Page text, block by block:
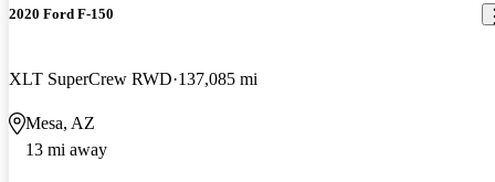
2020 Ford F-150
XLT SuperCrew RWD 137,085 mi
Mesa, AZ
13 mi away